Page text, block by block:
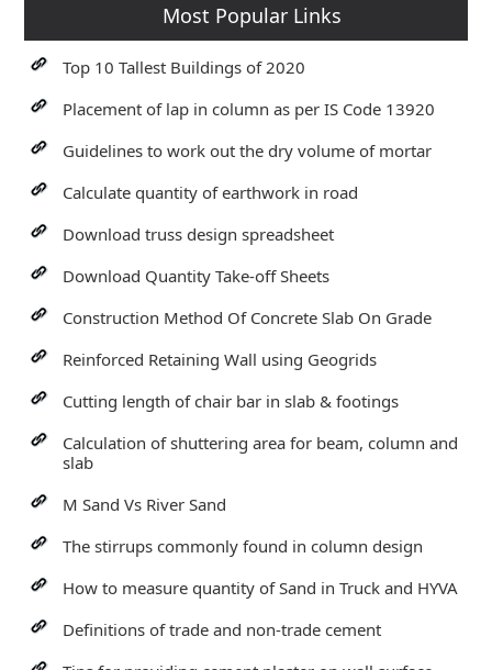
Most Popular Links
Top 10 Tallest Buildings of 2020
Placement of lap in column as per IS Code 13920
Guidelines to work out the dry volume of mortar
Calculate quantity of earthwork in road
Download truss design spreadsheet
Download Quantity Take-off Sheets
Construction Method Of Concrete Slab On Grade
Reinforced Retaining Wall using Geogrids
Cutting length of chair bar in slab & footings
Calculation of shuttering area for beam, column and
slab
M Sand Vs River Sand
The stirrups commonly found in column design
How to measure quantity of Sand in Truck and HYVA
Definitions of trade and non-trade cement